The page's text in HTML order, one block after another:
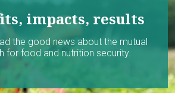
impacts, results
the good news about the mutual
for food and nutrition security.